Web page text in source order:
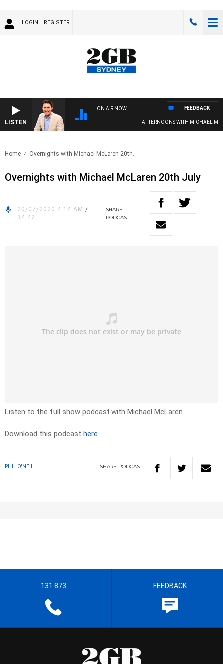
LOGIN REGISTER
LISTEN
ON AIR NOW
AFTERNOONS WITH MICHAEL
FEEDBACK
Home Overnights with Michael McLaren 20th..
Overnights with Michael McLaren 20th July
20/07/2020 4:14 AM /
34:42
SHARE
PODCAST
Listen to the full show podcast with Michael McLaren.
Download this podcast here
PHIL O'NEIL SHARE PODCAST
131 873 FEEDBACK